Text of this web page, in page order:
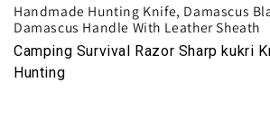
Handmade Hunting Knife, Damascus
Damascus Handle With Leather Sheath
Camping Survival Razor Sharp kukri
Hunting